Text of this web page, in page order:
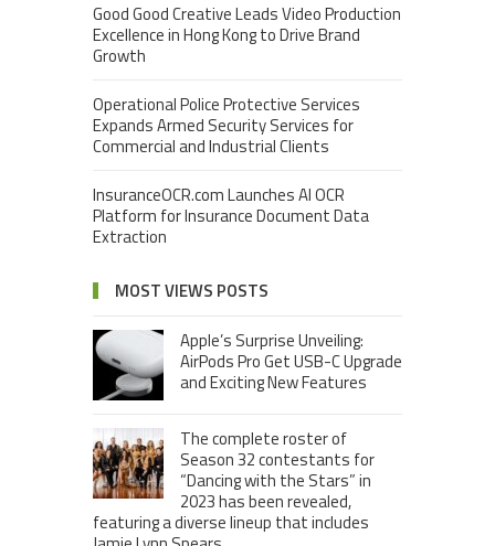
Good Good Creative Leads Video Production
Excellence in Hong Kong to Drive Brand
Growth
Operational Police Protective Services
Expands Armed Security Services for
Commercial and Industrial Clients
InsuranceOCR.com Launches AI OCR
Platform for Insurance Document Data
Extraction
MOST VIEWS POSTS
Apple’s Surprise Unveiling:
AirPods Pro Get USB-C Upgrade
and Exciting New Features
The complete roster of
Season 32 contestants for
“Dancing with the Stars” in
2023 has been revealed,
featuring a diverse lineup that includes